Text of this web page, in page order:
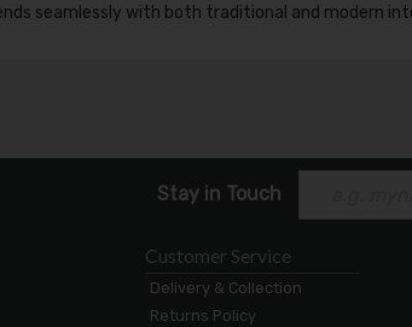
seamlessly with both traditional and modern
Stay in Touch
Customer Service
Delivery & Collection
Returns Policy